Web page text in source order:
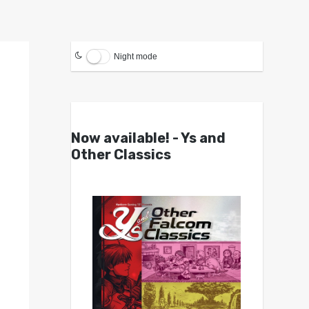
Night mode
Now available! - Ys and
Other Classics